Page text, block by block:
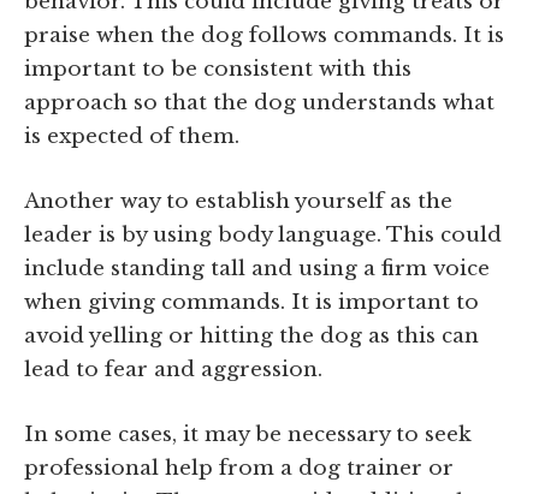
praise when the dog follows commands. It is
important to be consistent with this
approach so that the dog understands what
is expected of them.
Another way to establish yourself as the
leader is by using body language. This could
include standing tall and using a firm voice
when giving commands. It is important to
avoid yelling or hitting the dog as this can
lead to fear and aggression.
In some cases, it may be necessary to seek
professional help from a dog trainer or